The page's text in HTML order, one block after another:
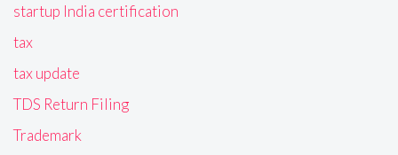
startup India certification
tax
tax update
TDS Return Filing
Trademark